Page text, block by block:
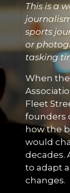
This is a
sports
or
tasking
When the
Fleet
founders
how the
would
decades.
to adapt
changes.